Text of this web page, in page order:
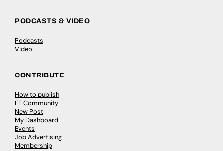
PODCASTS & VIDEO
Podcasts
Video
CONTRIBUTE
How to publish
FE Community
New Post
My Dashboard
Events
Job Advertising
Membership